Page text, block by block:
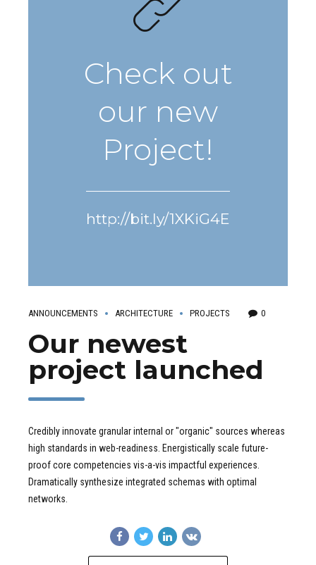
Check out
our new
Project!
http://bit.ly/1XKiG4E
ANNOUNCEMENTS ARCHITECTURE PROJECTS 0
Our newest
project launched
Credibly innovate granular internal or "organic" sources whereas
high standards in web-readiness. Energistically scale future-
proof core competencies vis-a-vis impactful experiences.
Dramatically synthesize integrated schemas with optimal
networks.